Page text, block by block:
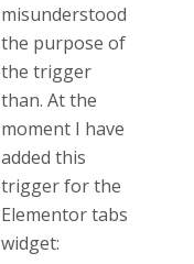
misunderstood
the purpose of
the trigger
than. At the
moment I have
added this
trigger for the
Elementor tabs
widget: